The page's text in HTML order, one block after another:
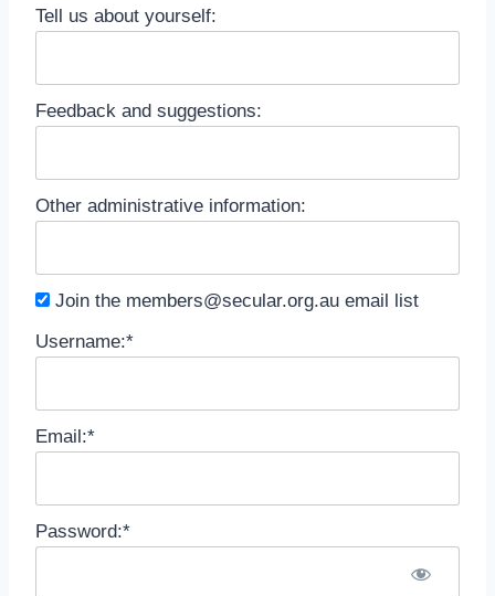
Tell us about yourself:
Feedback and suggestions:
Other administrative information:
Join the members@secular.org.au email list
Username:*
Email:*
Password:*